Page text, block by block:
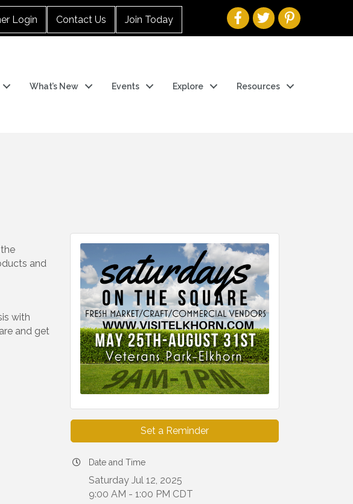
Login Contact Us Join Today
What’s New Events Explore Resources
and
with
and get
Set a Reminder
Date and Time
Saturday Jul 12, 2025
9:00 AM - 1:00 PM CDT